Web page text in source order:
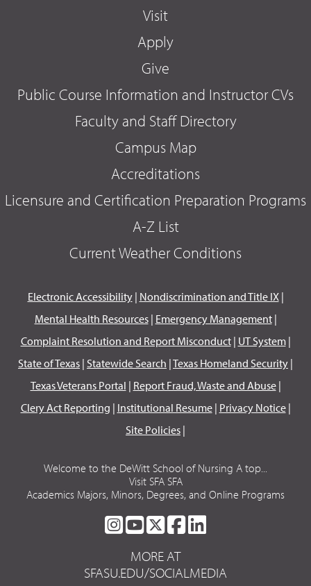
Visit
Apply
Give
Public Course Information and Instructor CVs
Faculty and Staff Directory
Campus Map
Accreditations
Licensure and Certification Preparation Programs
A-Z List
Current Weather Conditions
Electronic Accessibility| Nondiscrimination and Title IX|
Mental Health Resources| Emergency Management|
Complaint Resolution and Report Misconduct| UT System|
State of Texas | Statewide Search |Texas Homeland Security |
Texas Veterans Portal | Report Fraud, Waste and Abuse|
Clery Act Reporting | Institutional Resume| Privacy Notice|
Site Policies |
Welcome to the DeWitt School of Nursing A top...
Visit SFA SFA
Academics Majors, Minors, Degrees, and Online Programs
SFA
ON
INSTAGRAM
SFA
ON
YOUTUBE
SFA
ON
TWITTER
SFA
FACEBOOK
LINKEDIN
MORE AT
SFASU.EDU/SOCIALMEDIA